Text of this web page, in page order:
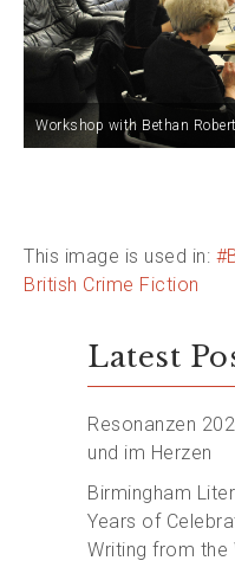
Workshop with Bethan
This image is used in:
British Crime Fiction
Latest
Resonanzen
und im Herzen
Birmingham
Years of
Writing from the